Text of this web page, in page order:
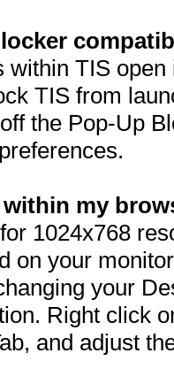
within TIS
TIS from
the Pop-Up
my
1024x768
on your
your
Right click
and adjust